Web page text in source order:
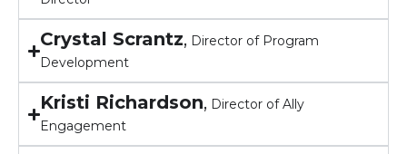
Crystal Scrantz, Director of Program
Development
Kristi Richardson, Director of Ally
Engagement